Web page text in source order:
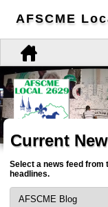
AFSCME
Current
Select a news feed from
headlines.